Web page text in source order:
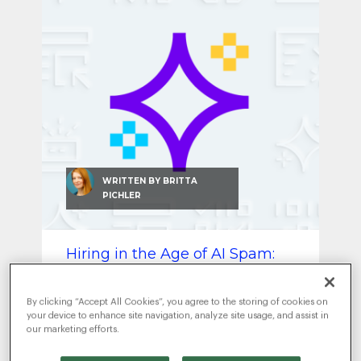
WRITTEN BY BRITTA
PICHLER
Hiring in the Age of AI Spam:
How to Find Real Talent Again
JULY 8, 2025 | ARTIFICIAL
INTELLIGENCE ,RECRUITMENT MARKETING
but real talent still stands out.
By clicking “Accept All Cookies”, you agree to the storing of cookies on
your device to enhance site navigation, analyze site usage, and assist in
our marketing efforts.